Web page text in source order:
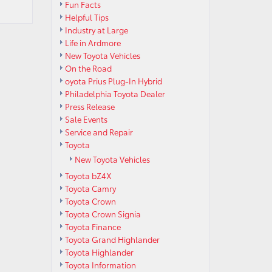
Fun Facts
Helpful Tips
Industry at Large
Life in Ardmore
New Toyota Vehicles
On the Road
oyota Prius Plug-In Hybrid
Philadelphia Toyota Dealer
Press Release
Sale Events
Service and Repair
Toyota
New Toyota Vehicles
Toyota bZ4X
Toyota Camry
Toyota Crown
Toyota Crown Signia
Toyota Finance
Toyota Grand Highlander
Toyota Highlander
Toyota Information